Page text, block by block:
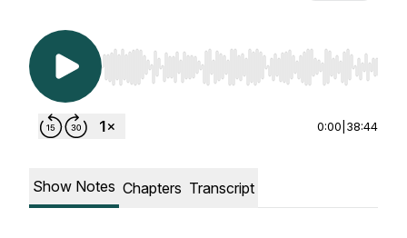
Use Left/Right to seek, Home/End to jump to
0:00 38:44
Show Notes Chapters Transcript